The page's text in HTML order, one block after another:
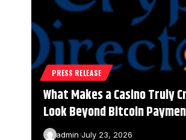
PRESS RELEASE
What Makes a Casino Truly
Look Beyond Bitcoin
admin July 23, 2026